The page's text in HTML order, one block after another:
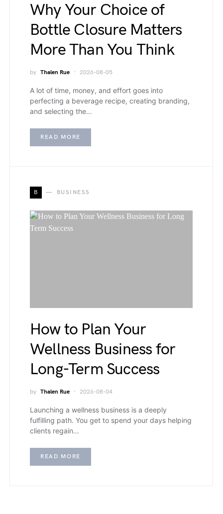
Why Your Choice of
Bottle Closure Matters
More Than You Think
by Thalen Rue 2026-08-05
A lot of time, money, and effort goes into
perfecting a beverage recipe, creating branding,
and selecting the…
READ MORE
B BUSINESS
How to Plan Your
Wellness Business for
Long-Term Success
by Thalen Rue 2026-08-04
Launching a wellness business is a deeply
fulfilling path. You get to spend your days helping
clients regain…
READ MORE